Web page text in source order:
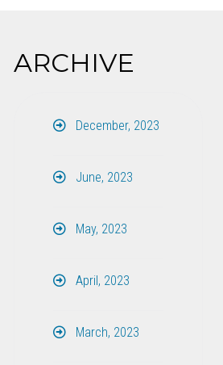
ARCHIVE
December, 2023
June, 2023
May, 2023
April, 2023
March, 2023